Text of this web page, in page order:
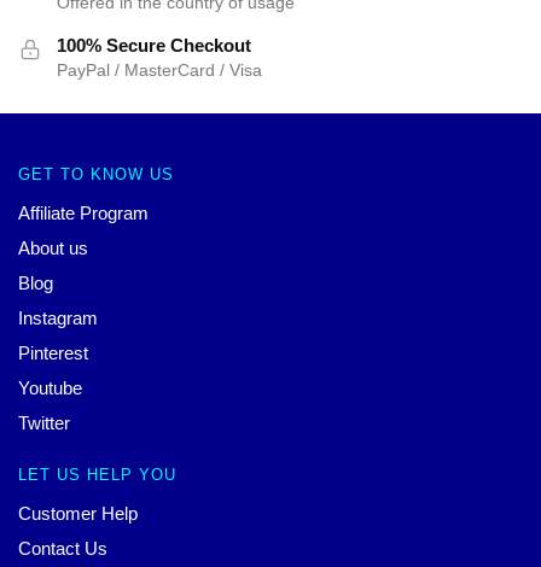
100% Secure Checkout
PayPal / MasterCard / Visa
GET TO KNOW US
Affiliate Program
About us
Blog
Instagram
Pinterest
Youtube
Twitter
LET US HELP YOU
Customer Help
Contact Us